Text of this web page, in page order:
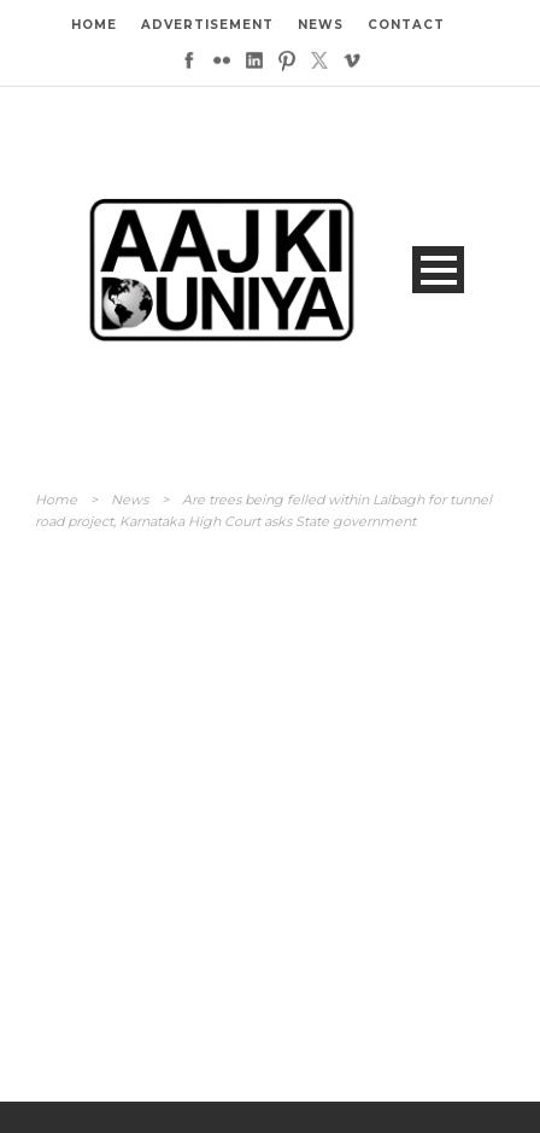
HOME ADVERTISEMENT NEWS CONTACT
Home > News >
Are trees being felled within Lalbagh for tunnel
road project, Karnataka High Court asks State government